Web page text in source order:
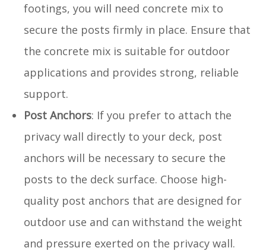
footings, you will need concrete mix to
secure the posts firmly in place. Ensure that
the concrete mix is suitable for outdoor
applications and provides strong, reliable
support.
Post Anchors: If you prefer to attach the
privacy wall directly to your deck, post
anchors will be necessary to secure the
posts to the deck surface. Choose high-
quality post anchors that are designed for
outdoor use and can withstand the weight
and pressure exerted on the privacy wall.